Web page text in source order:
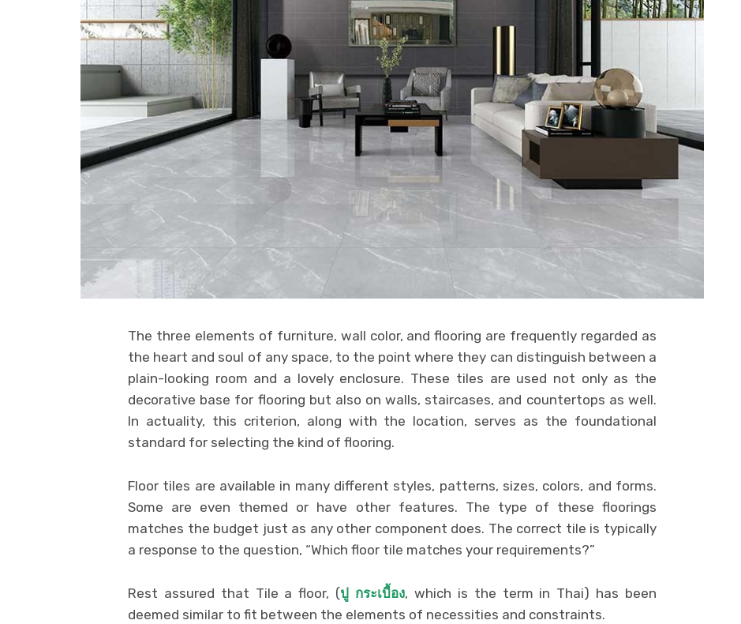
The three elements of furniture, wall color, and flooring are frequently regarded as
the heart and soul of any space, to the point where they can distinguish between a
plain-looking room and a lovely enclosure. These tiles are used not only as the
decorative base for flooring but also on walls, staircases, and countertops as well.
In actuality, this criterion, along with the location, serves as the foundational
standard for selecting the kind of flooring.
Floor tiles are available in many different styles, patterns, sizes, colors, and forms.
Some are even themed or have other features. The type of these floorings
matches the budget just as any other component does. The correct tile is typically
a response to the question, “Which floor tile matches your requirements?”
Rest assured that Tile a floor, (ปู กระเบื้อง, which is the term in Thai) has been
deemed similar to fit between the elements of necessities and constraints.